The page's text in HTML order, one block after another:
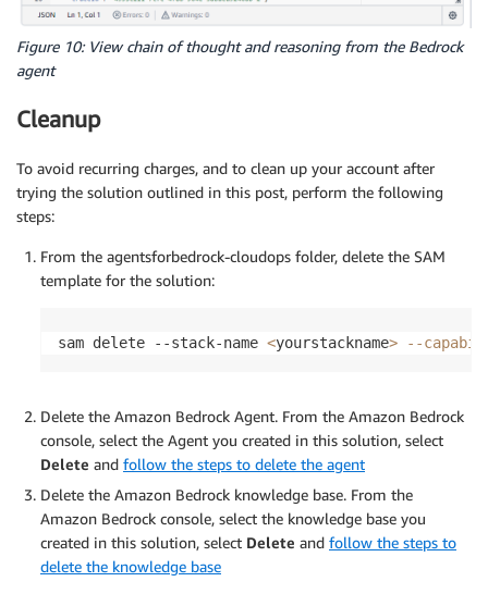
Figure 10: View chain of thought and reasoning from the Bedrock
agent
Cleanup
To avoid recurring charges, and to clean up your account after
trying the solution outlined in this post, perform the following
steps:
From the agentsforbedrock-cloudops folder, delete the SAM
template for the solution:
sam delete --stack-name <yourstackname> --
Delete the Amazon Bedrock Agent. From the Amazon Bedrock
console, select the Agent you created in this solution, select
Delete and follow the steps to delete the agent
Delete the Amazon Bedrock knowledge base. From the
Amazon Bedrock console, select the knowledge base you
created in this solution, select Delete and follow the steps to
delete the knowledge base